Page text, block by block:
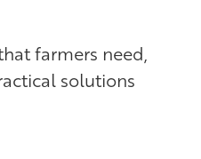
farmers need,
solutions